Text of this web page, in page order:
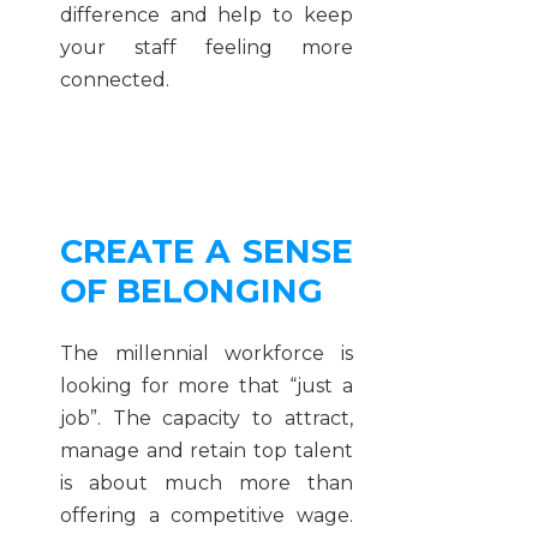
difference and help to keep
your staff feeling more
connected.
CREATE A SENSE
OF BELONGING
The millennial workforce is
looking for more that “just a
job”. The capacity to attract,
manage and retain top talent
is about much more than
offering a competitive wage.